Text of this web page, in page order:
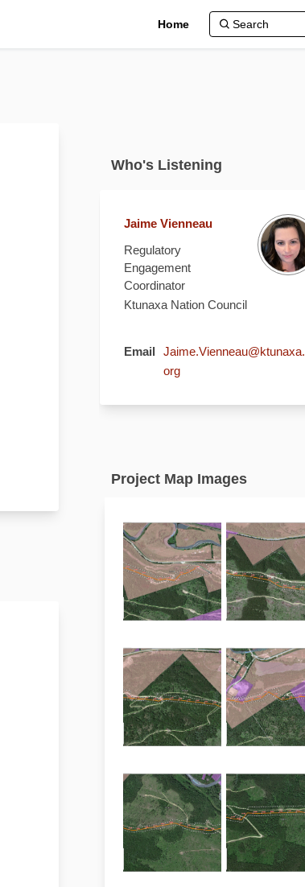
Home
Who's Listening
Jaime Vienneau
Regulatory
Engagement
Coordinator
Ktunaxa Nation Council
Email
Jaime.Vienneau@ktunaxa.
org(External link)
Project Map Images